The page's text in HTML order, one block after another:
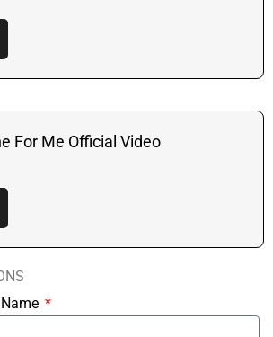
For Me Official Video